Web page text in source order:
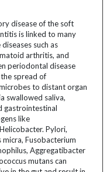
disease of the soft
is linked to many
such as
arthritis, and
periodontal disease
spread of
to distant organ
swallowed saliva,
gastrointestinal
like
Pylori,
Fusobacterium
Aggregatibacter
mutans can